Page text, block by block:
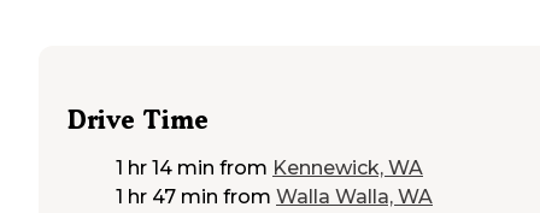
Drive Time
1 hr 14 min from Kennewick, WA
1 hr 47 min from Walla Walla, WA